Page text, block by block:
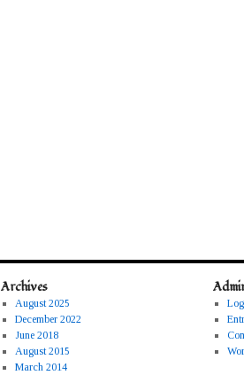
Archives
August 2025
December 2022
June 2018
August 2015
March 2014